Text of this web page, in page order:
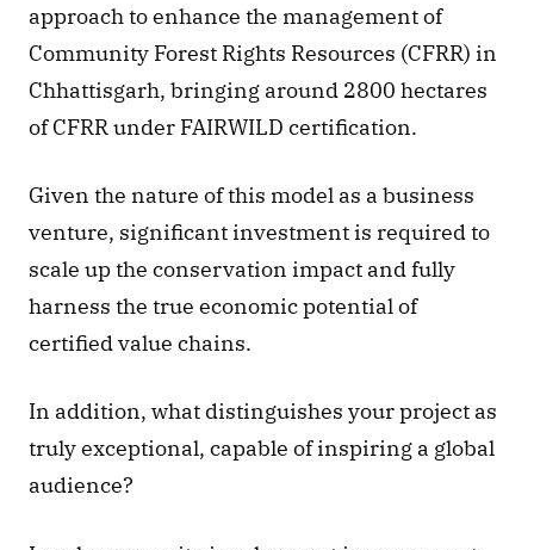
approach to enhance the management of
Community Forest Rights Resources (CFRR) in
Chhattisgarh, bringing around 2800 hectares
of CFRR under FAIRWILD certification.
Given the nature of this model as a business
venture, significant investment is required to
scale up the conservation impact and fully
harness the true economic potential of
certified value chains.
In addition, what distinguishes your project as
truly exceptional, capable of inspiring a global
audience?